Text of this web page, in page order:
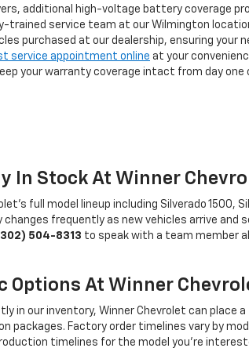
additional high-voltage battery coverage
service team at our Wilmington
purchased at our dealership, ensuring your
service appointment online at your
your warranty coverage intact from day one
In Stock At Winner
full model lineup including Silverado 1500,
changes frequently as new vehicles arrive and
504-8313 to speak with a team member
Options At Winner
our inventory, Winner Chevrolet can place
Factory order timelines vary by
timelines for the model you're